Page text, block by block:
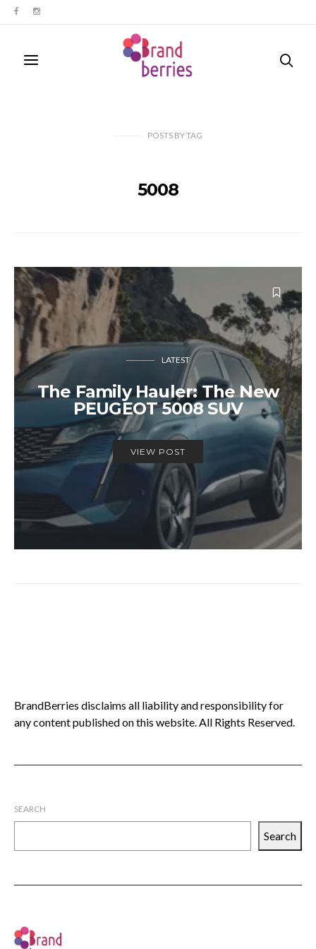
POSTS BYTAG
5008
LATEST
The Family Hauler: The New
PEUGEOT 5008 SUV
VIEW POST
BrandBerries disclaims all liability and responsibility for
any content published on this website. All Rights Reserved.
SEARCH
Search